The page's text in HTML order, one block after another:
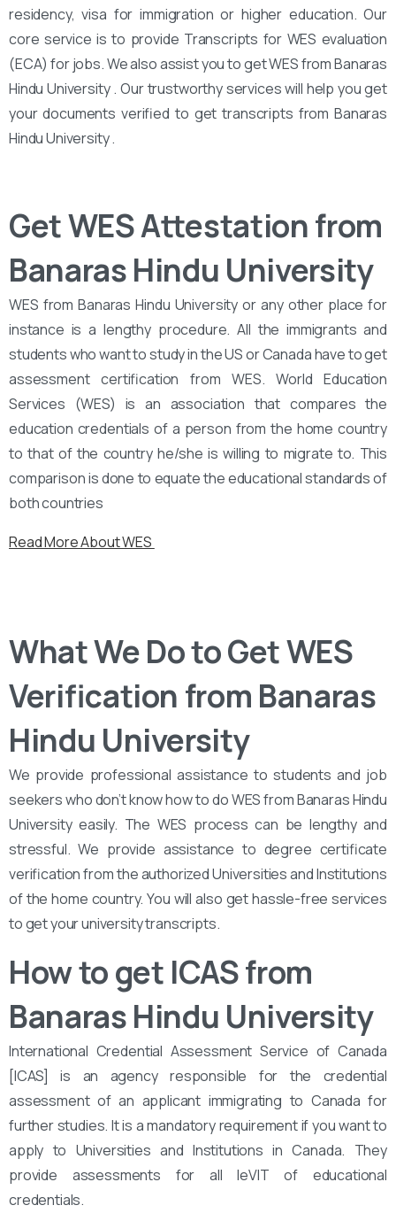
residency, visa for immigration or higher education. Our
core service is to provide Transcripts for WES evaluation
(ECA) for jobs. We also assist you to get WES from Banaras
Hindu University . Our trustworthy services will help you get
your documents verified to get transcripts from Banaras
Hindu University .
Get WES Attestation from
Banaras Hindu University
WES from Banaras Hindu University or any other place for
instance is a lengthy procedure. All the immigrants and
students who want to study in the US or Canada have to get
assessment certification from WES. World Education
Services (WES) is an association that compares the
education credentials of a person from the home country
to that of the country he/she is willing to migrate to. This
comparison is done to equate the educational standards of
both countries
Read More About WES
What We Do to Get WES
Verification from Banaras
Hindu University
We provide professional assistance to students and job
seekers who don’t know how to do WES from Banaras Hindu
University easily. The WES process can be lengthy and
stressful. We provide assistance to degree certificate
verification from the authorized Universities and Institutions
of the home country. You will also get hassle-free services
to get your university transcripts.
How to get ICAS from
Banaras Hindu University
International Credential Assessment Service of Canada
[ICAS] is an agency responsible for the credential
assessment of an applicant immigrating to Canada for
further studies. It is a mandatory requirement if you want to
apply to Universities and Institutions in Canada. They
provide assessments for all leVIT of educational
credentials.